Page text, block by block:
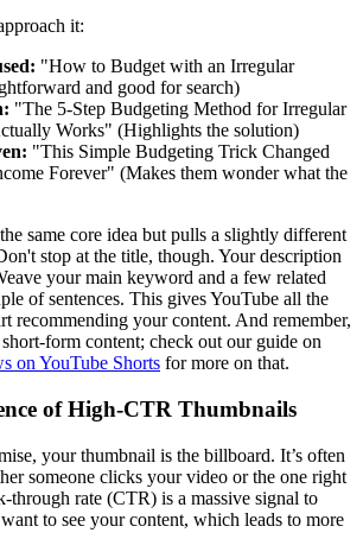
it:
"How to Budget with an Irregular
and good for search)
"The 5-Step Budgeting Method for Irregular
Works" (Highlights the solution)
"This Simple Budgeting Trick Changed
Forever" (Makes them wonder what the
same core idea but pulls a slightly different
stop at the title, though. Your description
your main keyword and a few related
of sentences. This gives YouTube all the
recommending your content. And remember,
form content; check out our guide on
on YouTube Shorts for more on that.
of High-CTR Thumbnails
your thumbnail is the billboard. It’s often
someone clicks your video or the one right
through rate (CTR) is a massive signal to
to see your content, which leads to more